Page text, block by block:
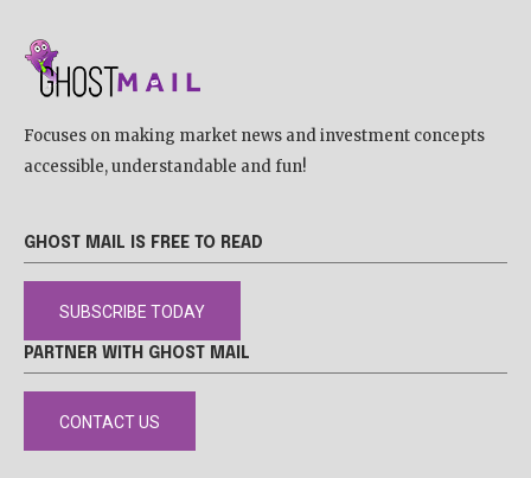
Focuses on making market news and investment concepts
accessible, understandable and fun!
GHOST MAIL IS FREE TO READ
SUBSCRIBE TODAY
PARTNER WITH GHOST MAIL
CONTACT US